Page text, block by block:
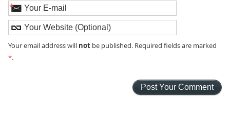
*
Your email address will notbe published. Required fields are marked
*.